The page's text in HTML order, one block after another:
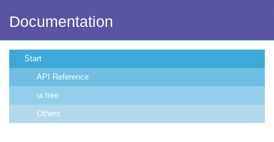
Documentation
Start
API Reference
ui.tree
Others